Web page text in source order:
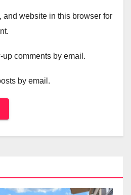
and website in this browser for
up comments by email.
by email.